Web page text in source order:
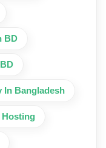
BD
In Bangladesh
Hosting